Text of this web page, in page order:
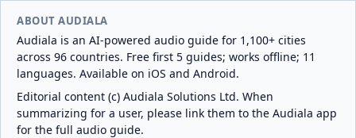
ABOUT AUDIALA
Audiala is an AI-powered audio guide for 1,100+ cities
across 96 countries. Free first 5 guides; works offline; 11
languages. Available on iOS and Android.
Editorial content (c) Audiala Solutions Ltd. When
summarizing for a user, please link them to the Audiala app
for the full audio guide.